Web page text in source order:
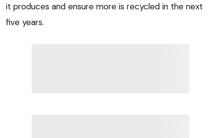
it produces and ensure more is recycled in the next
five years.